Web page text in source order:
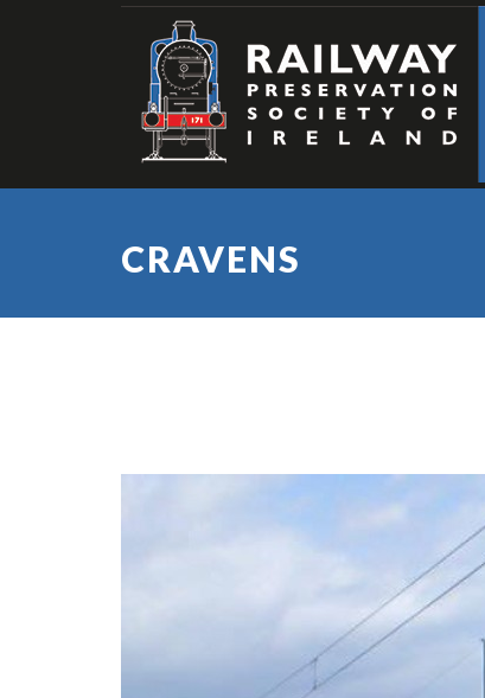
CRAVENS